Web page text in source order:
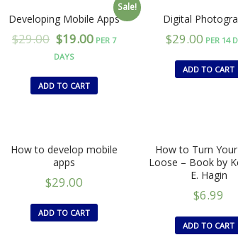
Sale!
Developing Mobile Apps
$29.00 $19.00PER 7
DAYS
ADD TO CART
Digital
$29.00 PER 14
ADD TO CART
How to develop mobile
apps
$29.00
ADD TO CART
How to Turn
Loose – Book by
E. Hagin
$6.99
ADD TO CART